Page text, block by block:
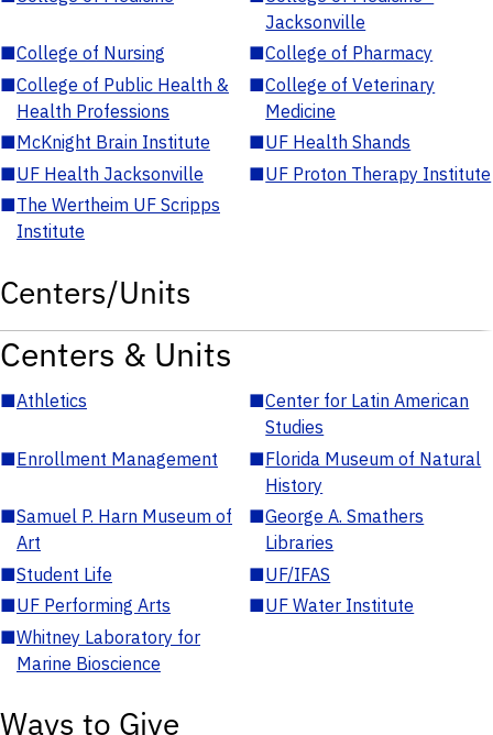
Jacksonville
■College of Nursing ■College of Pharmacy
■College of Public Health &
Health Professions
■College of Veterinary
Medicine
■McKnight Brain Institute ■UF Health Shands
■UF Health Jacksonville ■UF Proton Therapy Institute
■The Wertheim UF Scripps
Institute
Centers/Units
Centers & Units
■Athletics ■Center for Latin American
Studies
■Enrollment Management ■Florida Museum of Natural
History
■Samuel P. Harn Museum of
Art
■George A. Smathers
Libraries
■Student Life ■UF/IFAS
■UF Performing Arts ■UF Water Institute
■Whitney Laboratory for
Marine Bioscience
Ways to Give